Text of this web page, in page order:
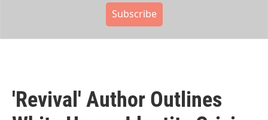
Subscribe
'Revival' Author Outlines